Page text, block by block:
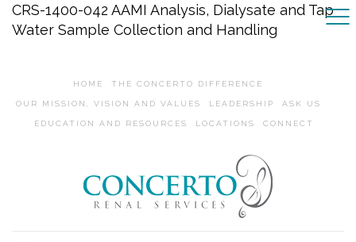
CRS-1400-042 AAMI Analysis, Dialysate and Tap
Water Sample Collection and Handling
HOME THE CONCERTO DIFFERENCE
OUR MISSION, VISION AND VALUES LEADERSHIP ASK US
EDUCATION AND RESOURCES LOCATIONS CONNECT